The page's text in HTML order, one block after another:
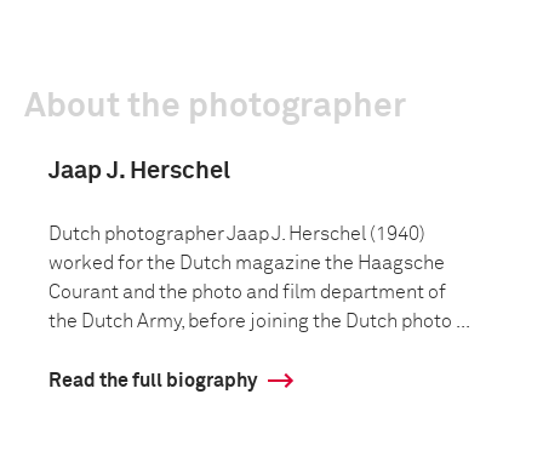
About the photographer
Jaap J. Herschel
Dutch photographer Jaap J. Herschel (1940)
worked for the Dutch magazine the Haagsche
Courant and the photo and film department of
the Dutch Army, before joining the Dutch photo ...
Read the full biography